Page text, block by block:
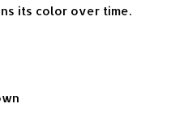
its color over time.